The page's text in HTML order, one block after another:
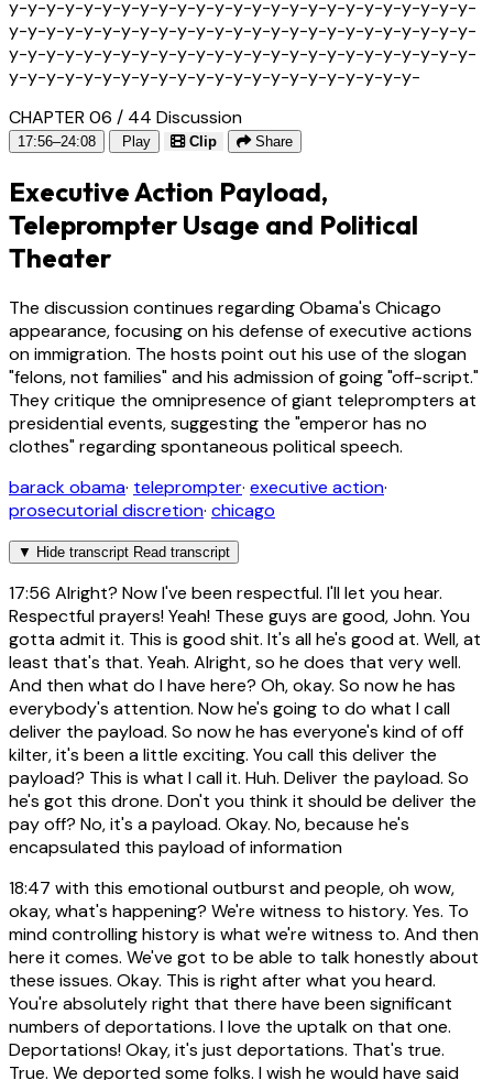
y-y-y-y-y-y-y-y-y-y-y-y-y-y-y-y-y-y-y-y-y-y-y-y-y-
y-y-y-y-y-y-y-y-y-y-y-y-y-y-y-y-y-y-y-y-y-y-y-y-y-
y-y-y-y-y-y-y-y-y-y-y-y-y-y-y-y-y-y-y-y-y-y-y-y-y-
y-y-y-y-y-y-y-y-y-y-y-y-y-y-y-y-y-y-y-y-y-y-
CHAPTER 06 / 44 Discussion
17:56–24:08 Play Clip Share
Executive Action Payload,
Teleprompter Usage and Political
Theater
The discussion continues regarding Obama's Chicago
appearance, focusing on his defense of executive actions
on immigration. The hosts point out his use of the slogan
"felons, not families" and his admission of going "off-script."
They critique the omnipresence of giant teleprompters at
presidential events, suggesting the "emperor has no
clothes" regarding spontaneous political speech.
barack obama· teleprompter· executive action·
prosecutorial discretion· chicago
▼ Hide transcript Read transcript
17:56 Alright? Now I've been respectful. I'll let you hear.
Respectful prayers! Yeah! These guys are good, John. You
gotta admit it. This is good shit. It's all he's good at. Well, at
least that's that. Yeah. Alright, so he does that very well.
And then what do I have here? Oh, okay. So now he has
everybody's attention. Now he's going to do what I call
deliver the payload. So now he has everyone's kind of off
kilter, it's been a little exciting. You call this deliver the
payload? This is what I call it. Huh. Deliver the payload. So
he's got this drone. Don't you think it should be deliver the
pay off? No, it's a payload. Okay. No, because he's
encapsulated this payload of information
18:47 with this emotional outburst and people, oh wow,
okay, what's happening? We're witness to history. Yes. To
mind controlling history is what we're witness to. And then
here it comes. We've got to be able to talk honestly about
these issues. Okay. This is right after what you heard.
You're absolutely right that there have been significant
numbers of deportations. I love the uptalk on that one.
Deportations! Okay, it's just deportations. That's true.
True. We deported some folks. I wish he would have said